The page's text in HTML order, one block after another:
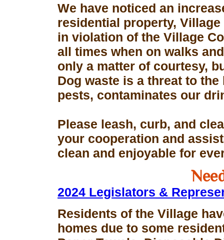
We have noticed an
residential property,
in violation of the Village
all times when on walks
only a matter of courtesy,
Dog waste is a threat to
pests, contaminates our
Please leash, curb, and
your cooperation and
clean and enjoyable for
2024 Legislators &
Residents of the Village
homes due to some